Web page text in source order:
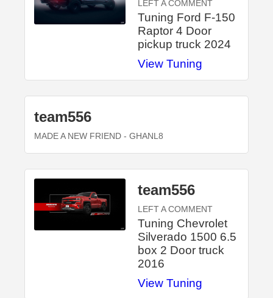
LEFT A COMMENT
Tuning Ford F-150
Raptor 4 Door
pickup truck 2024
View Tuning
team556
MADE A NEW FRIEND - GHANL8
team556
LEFT A COMMENT
Tuning Chevrolet
Silverado 1500 6.5
box 2 Door truck
2016
View Tuning